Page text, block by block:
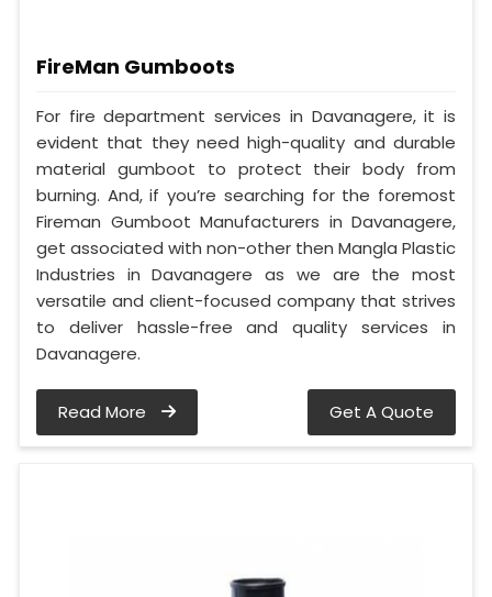
FireMan Gumboots
For fire department services in Davanagere, it is
evident that they need high-quality and durable
material gumboot to protect their body from
burning. And, if you’re searching for the foremost
Fireman Gumboot Manufacturers in Davanagere,
get associated with non-other then Mangla Plastic
Industries in Davanagere as we are the most
versatile and client-focused company that strives
to deliver hassle-free and quality services in
Davanagere.
Read More Get A Quote